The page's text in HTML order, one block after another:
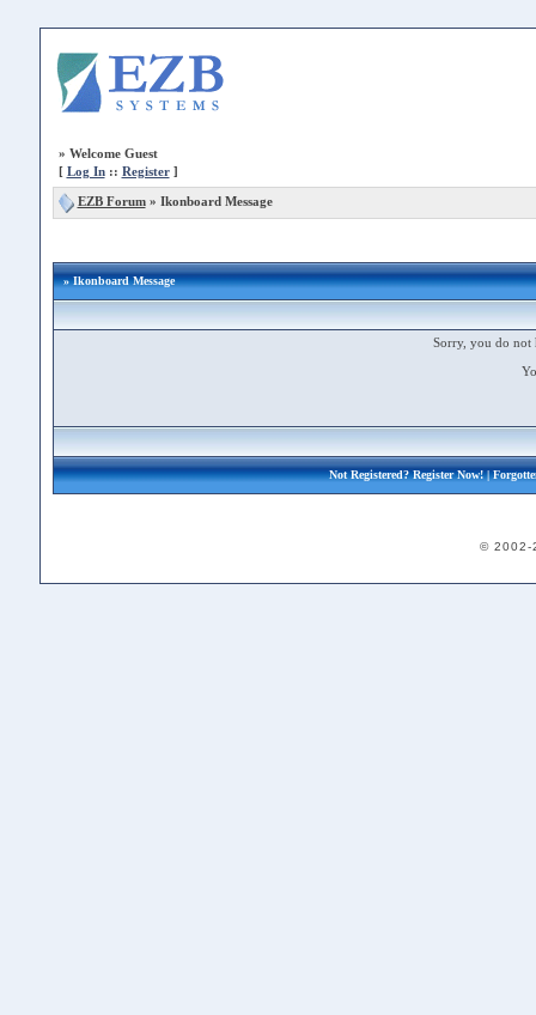
» Welcome Guest
[ Log In:: Register]
EZB Forum» Ikonboard Message
» Ikonboard Message
Sorry, you do not
Not Registered?Register Now!|
© 2002-